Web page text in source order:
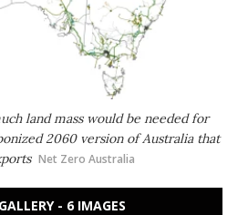
land mass would be needed for
2060 version of Australia that
Net Zero Australia
- 6 IMAGES